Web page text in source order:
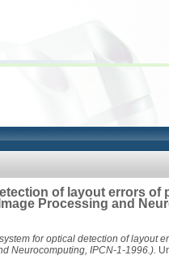
of layout errors of
Processing and
for optical detection of layout
Neurocomputing, IPCN-1-1996.).